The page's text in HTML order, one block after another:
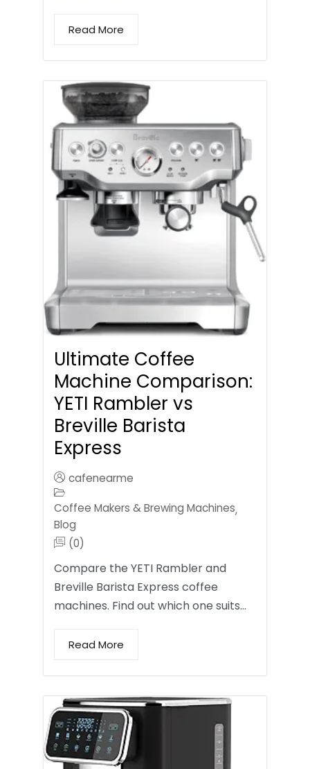
Read More
Ultimate Coffee
Machine Comparison:
YETI Rambler vs
Breville Barista
Express
cafenearme
Coffee Makers & Brewing Machines,
Blog
(0)
Compare the YETI Rambler and
Breville Barista Express coffee
machines. Find out which one suits…
Read More